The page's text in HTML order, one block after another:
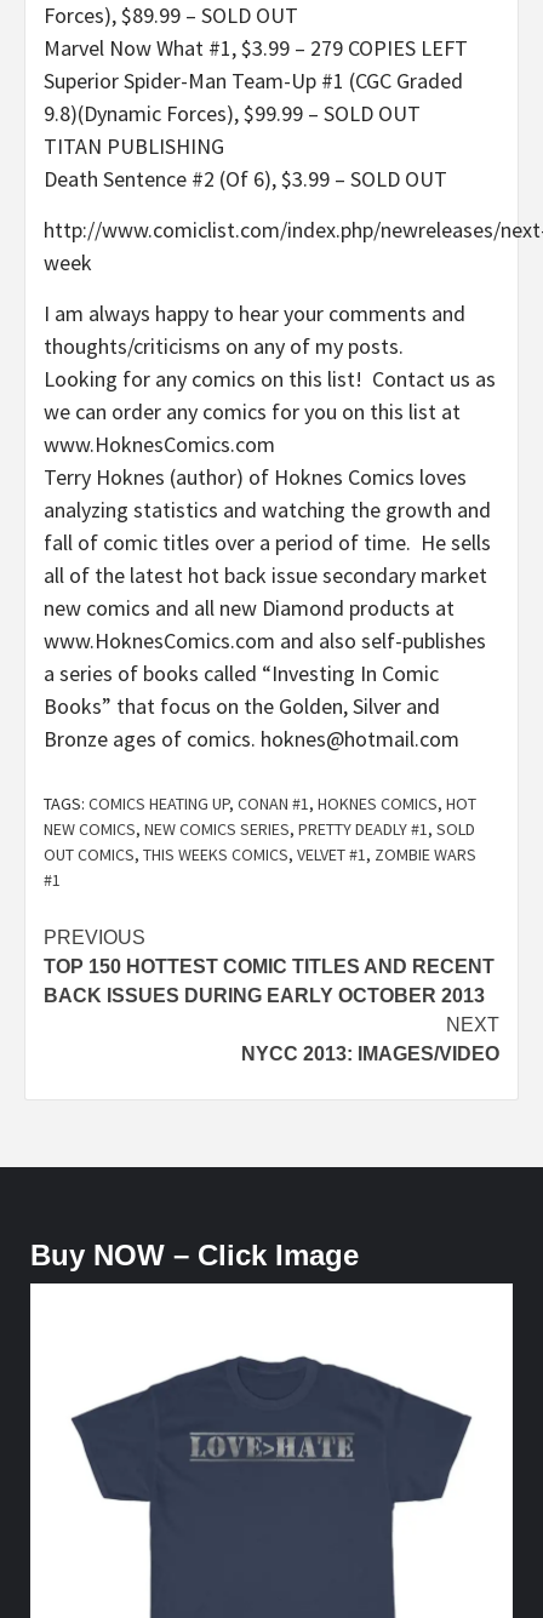
Forces), $89.99 – SOLD OUT
Marvel Now What #1, $3.99 – 279 COPIES LEFT
Superior Spider-Man Team-Up #1 (CGC Graded
9.8)(Dynamic Forces), $99.99 – SOLD OUT
TITAN PUBLISHING
Death Sentence #2 (Of 6), $3.99 – SOLD OUT
http://www.comiclist.com/index.php/newreleases/
week
I am always happy to hear your comments and
thoughts/criticisms on any of my posts.
Looking for any comics on this list! Contact us as
we can order any comics for you on this list at
www.HoknesComics.com
Terry Hoknes (author) of Hoknes Comics loves
analyzing statistics and watching the growth and
fall of comic titles over a period of time. He sells
all of the latest hot back issue secondary market
new comics and all new Diamond products at
www.HoknesComics.com and also self-publishes
a series of books called “Investing In Comic
Books” that focus on the Golden, Silver and
Bronze ages of comics. hoknes@hotmail.com
TAGS: COMICS HEATING UP, CONAN #1, HOKNES COMICS, HOT
NEW COMICS, NEW COMICS SERIES, PRETTY DEADLY #1, SOLD
OUT COMICS, THIS WEEKS COMICS, VELVET #1, ZOMBIE WARS
#1
Post
navigation
PREVIOUS
TOP 150 HOTTEST COMIC TITLES AND RECENT
BACK ISSUES DURING EARLY OCTOBER 2013
NEXT
NYCC 2013: IMAGES/VIDEO
Buy NOW – Click Image